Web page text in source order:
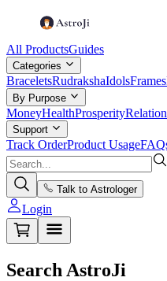
All ProductsGuides
Categories
BraceletsRudrakshaIdolsFrames
By Purpose
MoneyHealthProsperity
Support
Track OrderProduct Usage
Talk to Astrologer
Login
Search AstroJi